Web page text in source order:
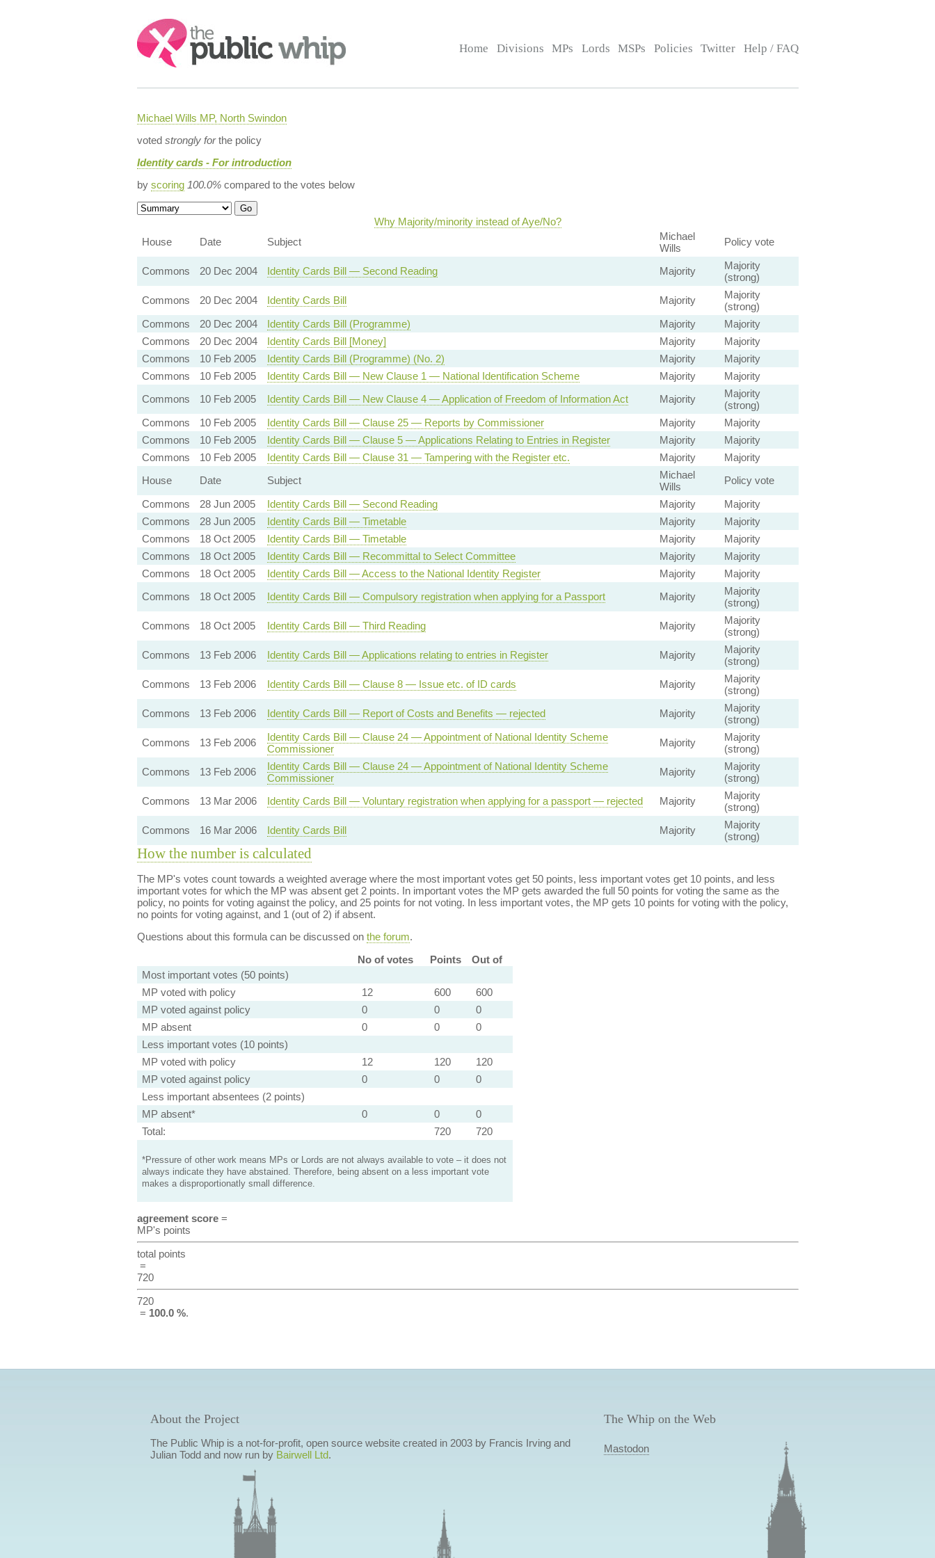
Search:
Home Divisions MPs Lords MSPs Policies Twitter Help / FAQ
Michael Wills MP, North Swindon
voted strongly forthe policy
Identity cards - For introduction
by scoring 100.0%compared to the votes below
Why Majority/minority instead of Aye/No?
House
Date Subject
Michael
Wills
Policy vote
Commons 20 Dec 2004 Identity Cards Bill — Second Reading Majority
Majority
(strong)
Commons
20 Dec 2004 Identity Cards Bill Majority
Majority
(strong)
Commons
20 Dec 2004 Identity Cards Bill (Programme) Majority
Majority
Commons
20 Dec 2004 Identity Cards Bill [Money] Majority
Majority
Commons
10 Feb 2005 Identity Cards Bill (Programme) (No. 2) Majority
Majority
Commons
10 Feb 2005 Identity Cards Bill — New Clause 1 — National Identification Scheme Majority
Majority
Commons
10 Feb 2005 Identity Cards Bill — New Clause 4 — Application of Freedom of Information Act Majority
Majority
(strong)
Commons
10 Feb 2005 Identity Cards Bill — Clause 25 — Reports by Commissioner Majority
Majority
Commons
10 Feb 2005 Identity Cards Bill — Clause 5 — Applications Relating to Entries in Register Majority
Majority
Commons
10 Feb 2005 Identity Cards Bill — Clause 31 — Tampering with the Register etc. Majority
Majority
House
Date Subject
Michael
Wills
Policy vote
Commons
28 Jun 2005 Identity Cards Bill — Second Reading Majority
Majority
Commons
28 Jun 2005 Identity Cards Bill — Timetable Majority
Majority
Commons
18 Oct 2005 Identity Cards Bill — Timetable Majority
Majority
Commons
18 Oct 2005 Identity Cards Bill — Recommittal to Select Committee Majority
Majority
Commons
18 Oct 2005 Identity Cards Bill — Access to the National Identity Register Majority
Majority
Commons
18 Oct 2005 Identity Cards Bill — Compulsory registration when applying for a Passport Majority
Majority
(strong)
Commons
18 Oct 2005 Identity Cards Bill — Third Reading Majority
Majority
(strong)
Commons
13 Feb 2006 Identity Cards Bill — Applications relating to entries in Register Majority
Majority
(strong)
Commons
13 Feb 2006 Identity Cards Bill — Clause 8 — Issue etc. of ID cards Majority
Majority
(strong)
Commons
13 Feb 2006 Identity Cards Bill — Report of Costs and Benefits — rejected Majority
Majority
(strong)
Commons
13 Feb 2006
Identity Cards Bill — Clause 24 — Appointment of National Identity Scheme
Commissioner
Majority
Majority
(strong)
Commons
13 Feb 2006
Identity Cards Bill — Clause 24 — Appointment of National Identity Scheme
Commissioner
Majority
Majority
(strong)
Commons
13 Mar 2006 Identity Cards Bill — Voluntary registration when applying for a passport — rejected Majority
Majority
(strong)
Commons
16 Mar 2006 Identity Cards Bill Majority
Majority
(strong)
How the number is calculated
The MP's votes count towards a weighted average where the most important votes get 50 points, less important votes get 10 points, and less
important votes for which the MP was absent get 2 points. In important votes the MP gets awarded the full 50 points for voting the same as the
policy, no points for voting against the policy, and 25 points for not voting. In less important votes, the MP gets 10 points for voting with the policy,
no points for voting against, and 1 (out of 2) if absent.
Questions about this formula can be discussed on the forum.
No of votes
Points
Out of
Most important votes (50 points)
MP voted with policy
12 600
600
MP voted against policy
0 0
0
MP absent
0 0
0
Less important votes (10 points)
MP voted with policy
12 120
120
MP voted against policy
0 0
0
Less important absentees (2 points)
MP absent*
0 0
0
Total:
720 720
*Pressure of other work means MPs or Lords are not always available to vote – it does not
always indicate they have abstained. Therefore, being absent on a less important vote
makes a disproportionatly small difference.
agreement score=
MP's points
total points
=
720
720
= 100.0 %.
About the Project
The Public Whip is a not-for-profit, open source website created in 2003 by Francis Irving and
Julian Todd and now run by Bairwell Ltd.
The Whip on the Web
Mastodon